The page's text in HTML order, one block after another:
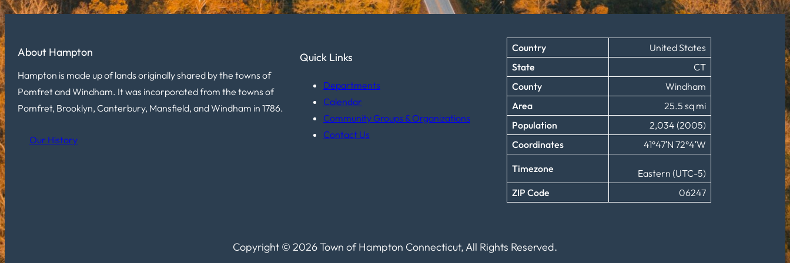
About Hampton
Hampton is made up of lands originally shared by the towns of
Pomfret and Windham. It was incorporated from the towns of
Pomfret, Brooklyn, Canterbury, Mansfield, and Windham in 1786.
Our History
Quick Links
Departments
Calendar
Community Groups & Organizations
Contact Us
Country
United States
State
CT
County
Windham
Area
25.5 sq mi
Population
2,034 (2005)
Coordinates
41°47′N 72°4′W
Timezone
Eastern (UTC-5)
ZIP Code
06247
Copyright © 2026 Town of Hampton Connecticut, All Rights Reserved.